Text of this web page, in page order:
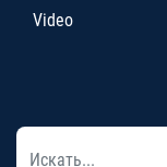
Video